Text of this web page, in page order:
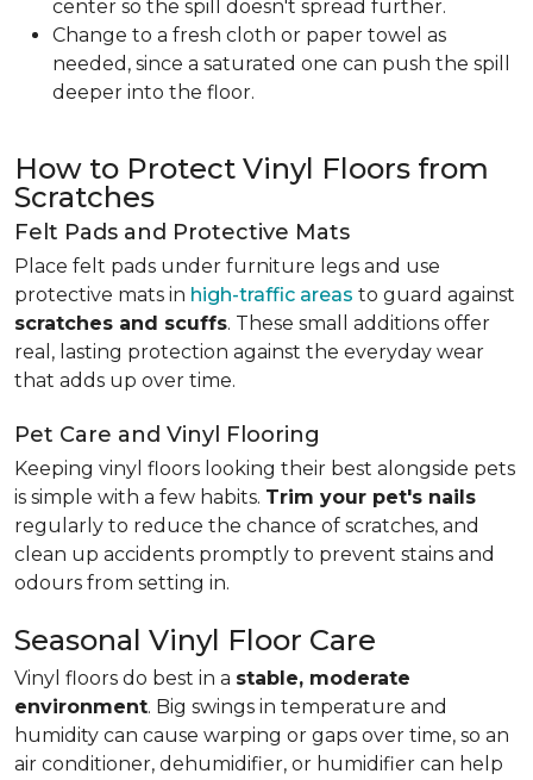
center so the spill doesn't spread further.
Change to a fresh cloth or paper towel as
needed, since a saturated one can push the spill
deeper into the floor.
How to Protect Vinyl Floors from
Scratches
Felt Pads and Protective Mats
Place felt pads under furniture legs and use
protective mats in high-traffic areas to guard against
scratches and scuffs. These small additions offer
real, lasting protection against the everyday wear
that adds up over time.
Pet Care and Vinyl Flooring
Keeping vinyl floors looking their best alongside pets
is simple with a few habits. Trim your pet's nails
regularly to reduce the chance of scratches, and
clean up accidents promptly to prevent stains and
odours from setting in.
Seasonal Vinyl Floor Care
Vinyl floors do best in a stable, moderate
environment. Big swings in temperature and
humidity can cause warping or gaps over time, so an
air conditioner, dehumidifier, or humidifier can help